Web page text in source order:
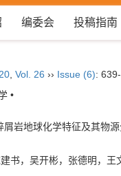
编委会 投稿指南
Vol. 26 ›› Issue (6):
•
屑岩地球化学特征及其物
建书，吴开彬，张德明，